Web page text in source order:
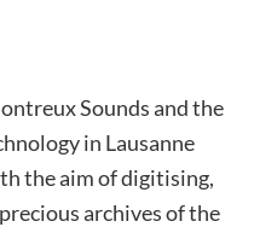
Sounds and the
in Lausanne
the aim of digitising,
archives of the